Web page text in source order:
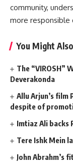
community,
more responsible
You Might
The “VIROSH”
Deverakonda
Allu Arjun’s film
despite of
Imtiaz Ali backs
Tere Ishk Mein
John Abrahm’s